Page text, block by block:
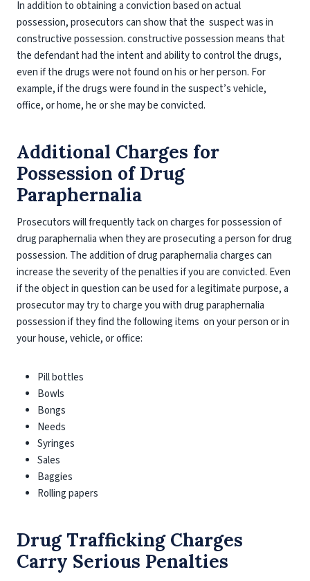
In addition to obtaining a conviction based on actual
possession, prosecutors can show that the suspect was in
constructive possession. constructive possession means that
the defendant had the intent and ability to control the drugs,
even if the drugs were not found on his or her person. For
example, if the drugs were found in the suspect’s vehicle,
office, or home, he or she may be convicted.
Additional Charges for
Possession of Drug
Paraphernalia
Prosecutors will frequently tack on charges for possession of
drug paraphernalia when they are prosecuting a person for drug
possession. The addition of drug paraphernalia charges can
increase the severity of the penalties if you are convicted. Even
if the object in question can be used for a legitimate purpose, a
prosecutor may try to charge you with drug paraphernalia
possession if they find the following items on your person or in
your house, vehicle, or office:
Pill bottles
Bowls
Bongs
Needs
Syringes
Sales
Baggies
Rolling papers
Drug Trafficking Charges
Carry Serious Penalties